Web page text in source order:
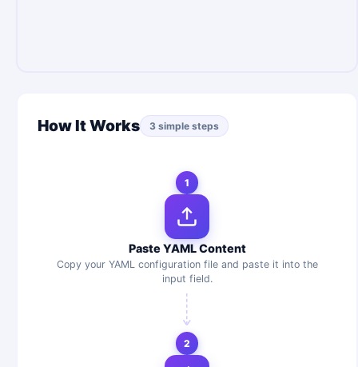
How It Works 3 simple steps
1
Paste YAML Content
Copy your YAML configuration file and paste it into the
input field.
2